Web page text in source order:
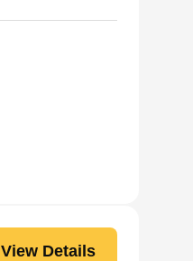
View Details